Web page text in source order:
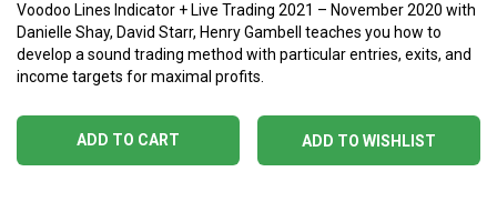
Voodoo Lines Indicator + Live Trading 2021 – November 2020 with
Danielle Shay, David Starr, Henry Gambell teaches you how to
develop a sound trading method with particular entries, exits, and
income targets for maximal profits.
ADD TO WISHLIST
ADD TO CART